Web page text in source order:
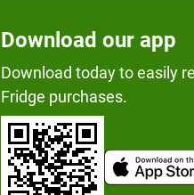
Download our app
Download today to easily
Fridge purchases.